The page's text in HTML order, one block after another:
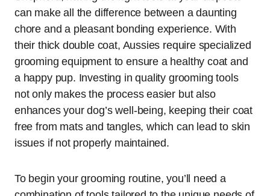
can make all the difference between a daunting
chore and a pleasant bonding experience. With
their thick double coat, Aussies require specialized
grooming equipment to ensure a healthy coat and
a happy pup. Investing in quality grooming tools
not only makes the process easier but also
enhances your dog’s well-being, keeping their coat
free from mats and tangles, which can lead to skin
issues if not properly maintained.
To begin your grooming routine, you’ll need a